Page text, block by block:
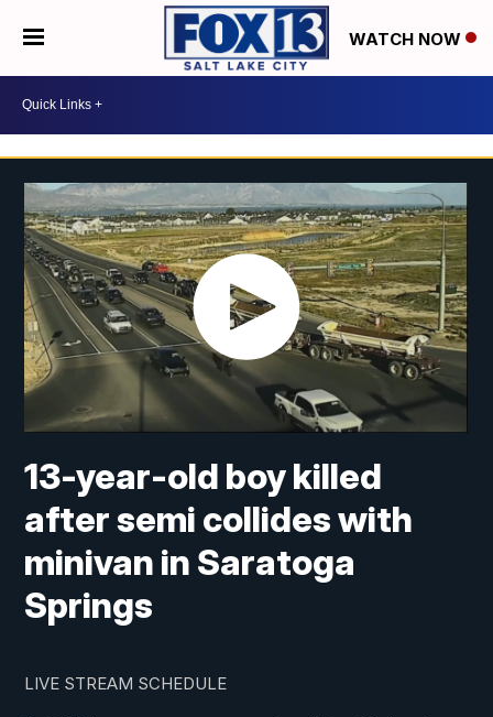
WATCH NOW
13-year-old boy killed
after semi collides with
minivan in Saratoga
Springs
LIVE STREAM SCHEDULE